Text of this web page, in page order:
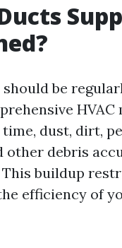
be
HVAC
dust, dirt,
other debris
buildup
efficiency of